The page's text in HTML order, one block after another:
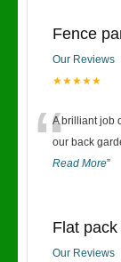
Fence
Our Reviews
★★★★★
“A brilliant job
our back
Read More”
Flat
Our Reviews